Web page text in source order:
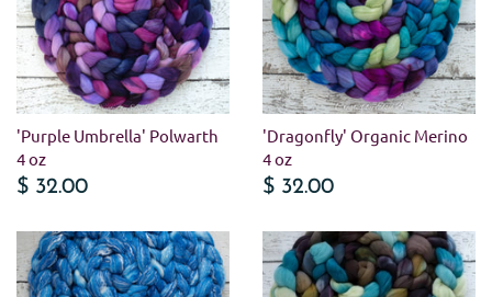
'Purple Umbrella' Polwarth
4 oz
$ 32.00
'Dragonfly' Organic Merino
4 oz
$ 32.00